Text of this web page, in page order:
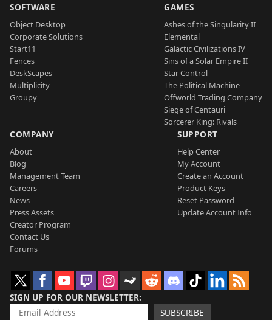
SOFTWARE
Object Desktop
Corporate Solutions
Start11
Fences
DeskScapes
Multiplicity
Groupy
GAMES
Ashes of the Singularity II
Elemental
Galactic Civilizations IV
Sins of a Solar Empire II
Star Control
The Political Machine
Offworld Trading Company
Siege of Centauri
Sorcerer King: Rivals
COMPANY
About
Blog
Management Team
Careers
News
Press Assets
Creator Program
Contact Us
Forums
SUPPORT
Help Center
My Account
Create an Account
Product Keys
Reset Password
Update Account Info
SIGN UP FOR OUR NEWSLETTER
SUBSCRIBE